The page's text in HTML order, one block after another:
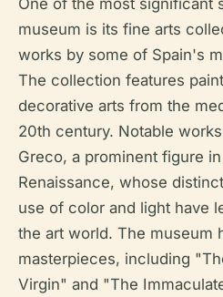
museum is its fine arts
works by some of Spain's
The collection features
decorative arts from the
20th century. Notable
Greco, a prominent figure
Renaissance, whose
use of color and light have
the art world. The museum
masterpieces, including
Virgin" and "The